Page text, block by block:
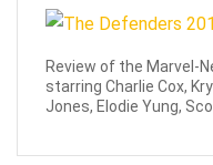
Review of the Marvel-
starring Charlie Cox,
Jones, Elodie Yung,